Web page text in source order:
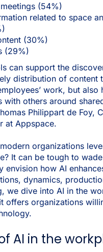
(54%)
related to space
(30%)
(29%)
can support the
distribution of content
work, but also
with others around
Philippart de Foy,
at Appspace.
organizations
It can be tough to
envision how AI
dynamics,
we dive into AI in the
offers organizations
AI in the